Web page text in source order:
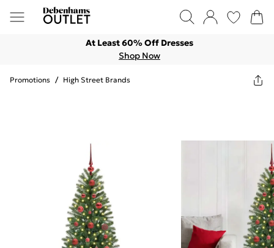
At Least 60% Off Dresses
Shop Now
Promotions / High Street Brands